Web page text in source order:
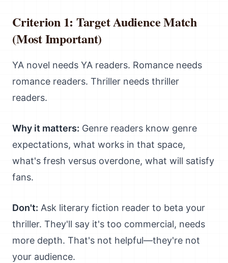
Criterion 1: Target Audience Match
(Most Important)
YA novel needs YA readers. Romance needs
romance readers. Thriller needs thriller
readers.
Why it matters: Genre readers know genre
expectations, what works in that space,
what's fresh versus overdone, what will satisfy
fans.
Don't: Ask literary fiction reader to beta your
thriller. They'll say it's too commercial, needs
more depth. That's not helpful—they're not
your audience.